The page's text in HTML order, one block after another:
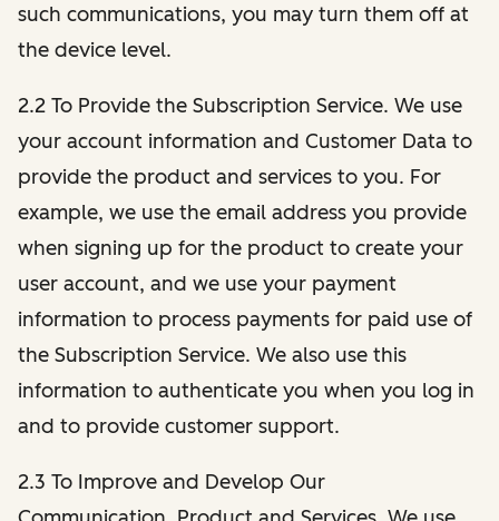
such communications, you may turn them off at
the device level.
2.2 To Provide the Subscription Service. We use
your account information and Customer Data to
provide the product and services to you. For
example, we use the email address you provide
when signing up for the product to create your
user account, and we use your payment
information to process payments for paid use of
the Subscription Service. We also use this
information to authenticate you when you log in
and to provide customer support.
2.3 To Improve and Develop Our